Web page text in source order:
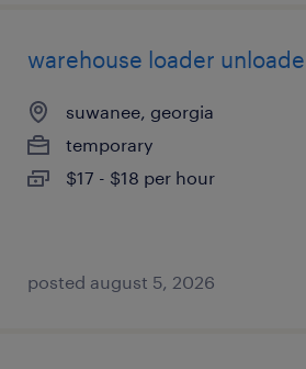
warehouse loader
suwanee, georgia
temporary
$17 - $18 per hour
posted august 5, 2026